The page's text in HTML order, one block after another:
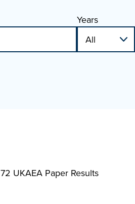
Years
72 UKAEA Paper Results